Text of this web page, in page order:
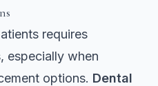
requires
especially when
options. Dental